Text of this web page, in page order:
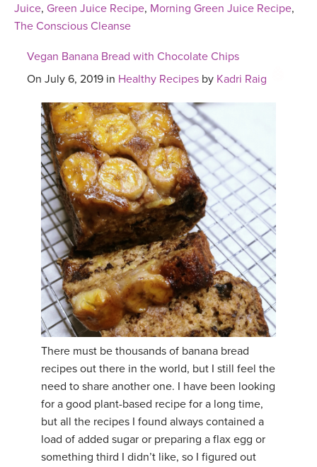
Juice, Green Juice Recipe, Morning Green Juice Recipe,
The Conscious Cleanse
Vegan Banana Bread with Chocolate Chips
On July 6, 2019 in Healthy Recipes by Kadri Raig
There must be thousands of banana bread
recipes out there in the world, but I still feel the
need to share another one. I have been looking
for a good plant-based recipe for a long time,
but all the recipes I found always contained a
load of added sugar or preparing a flax egg or
something third I didn’t like, so I figured out